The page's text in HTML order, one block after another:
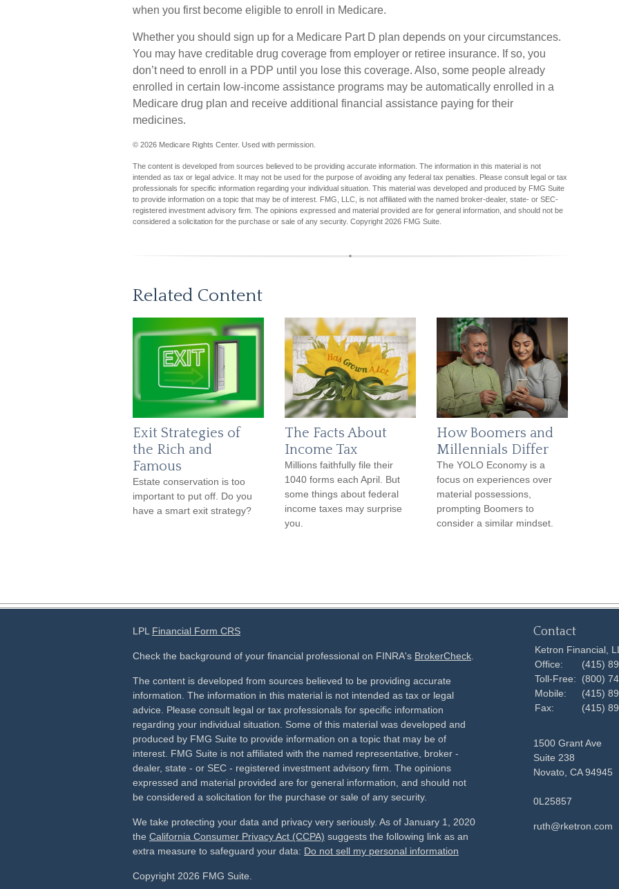
when you first become eligible to enroll in Medicare.
Whether you should sign up for a Medicare Part D plan depends on your circumstances.
You may have creditable drug coverage from employer or retiree insurance. If so, you
don’t need to enroll in a PDP until you lose this coverage. Also, some people already
enrolled in certain low-income assistance programs may be automatically enrolled in a
Medicare drug plan and receive additional financial assistance paying for their
medicines.
© 2026 Medicare Rights Center. Used with permission.
The content is developed from sources believed to be providing accurate information. The information in this material is not
intended as tax or legal advice. It may not be used for the purpose of avoiding any federal tax penalties. Please consult legal or tax
professionals for specific information regarding your individual situation. This material was developed and produced by FMG Suite
to provide information on a topic that may be of interest. FMG, LLC, is not affiliated with the named broker-dealer, state- or SEC-
registered investment advisory firm. The opinions expressed and material provided are for general information, and should not be
considered a solicitation for the purchase or sale of any security. Copyright 2026 FMG Suite.
Related Content
Exit Strategies of
the Rich and
Famous
Estate conservation is too
important to put off. Do you
have a smart exit strategy?
The Facts About
Income Tax
Millions faithfully file their
1040 forms each April. But
some things about federal
income taxes may surprise
you.
How Boomers and
Millennials Differ
The YOLO Economy is a
focus on experiences over
material possessions,
prompting Boomers to
consider a similar mindset.
LPL Financial Form CRS
Check the background of your financial professional on FINRA's BrokerCheck
The content is developed from sources believed to be providing accurate
information. The information in this material is not intended as tax or legal
advice. Please consult legal or tax professionals for specific information
regarding your individual situation. Some of this material was developed and
produced by FMG Suite to provide information on a topic that may be of
interest. FMG Suite is not affiliated with the named representative, broker -
dealer, state - or SEC - registered investment advisory firm. The opinions
expressed and material provided are for general information, and should not
be considered a solicitation for the purchase or sale of any security.
We take protecting your data and privacy very seriously. As of January 1, 2020
the California Consumer Privacy Act (CCPA) suggests the following link as an
extra measure to safeguard your data: Do not sell my personal information
Copyright 2026 FMG Suite.
Contact
Ketron Financial,
Office:
(415)
Toll-Free:
(800)
Mobile:
(415)
Fax:
(415)
1500 Grant Ave
Suite 238
Novato, CA 94945
0L25857
ruth@rketron.com